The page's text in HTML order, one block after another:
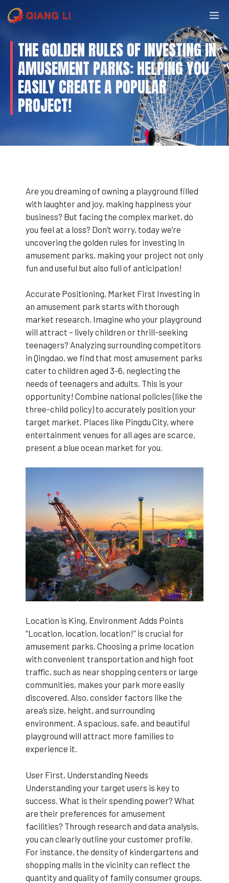
Skip
to
THE GOLDEN RULES OF INVESTING IN
AMUSEMENT PARKS: HELPING YOU
EASILY CREATE A POPULAR
PROJECT!
Are you dreaming of owning a playground filled
with laughter and joy, making happiness your
business? But facing the complex market, do
you feel at a loss? Don’t worry, today we’re
uncovering the golden rules for investing in
amusement parks, making your project not only
fun and useful but also full of anticipation!
Accurate Positioning, Market First Investing in
an amusement park starts with thorough
market research. Imagine who your playground
will attract – lively children or thrill-seeking
teenagers? Analyzing surrounding competitors
in Qingdao, we find that most amusement parks
cater to children aged 3-6, neglecting the
needs of teenagers and adults. This is your
opportunity! Combine national policies (like the
three-child policy) to accurately position your
target market. Places like Pingdu City, where
entertainment venues for all ages are scarce,
present a blue ocean market for you.
Location is King, Environment Adds Points
“Location, location, location!” is crucial for
amusement parks. Choosing a prime location
with convenient transportation and high foot
traffic, such as near shopping centers or large
communities, makes your park more easily
discovered. Also, consider factors like the
area’s size, height, and surrounding
environment. A spacious, safe, and beautiful
playground will attract more families to
experience it.
User First, Understanding Needs
Understanding your target users is key to
success. What is their spending power? What
are their preferences for amusement
facilities? Through research and data analysis,
you can clearly outline your customer profile.
For instance, the density of kindergartens and
shopping malls in the vicinity can reflect the
quantity and quality of family consumer groups.